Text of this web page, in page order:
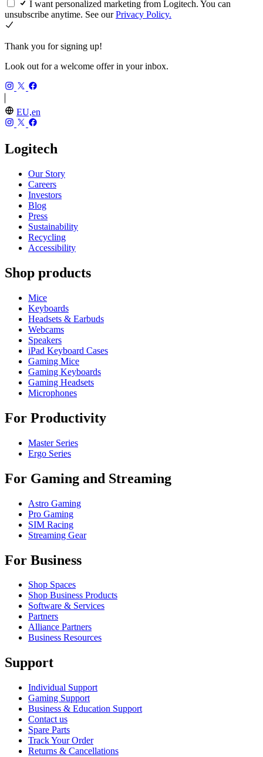
I want personalized marketing from Logitech. You can
unsubscribe anytime. See ourPrivacy Policy.
Thank you for signing up!
Look out for a welcome offer in your inbox.
EU,en
Logitech
Our Story
Careers
Investors
Blog
Press
Sustainability
Recycling
Accessibility
Shop products
Mice
Keyboards
Headsets & Earbuds
Webcams
Speakers
iPad Keyboard Cases
Gaming Mice
Gaming Keyboards
Gaming Headsets
Microphones
For Productivity
Master Series
Ergo Series
For Gaming and Streaming
Astro Gaming
Pro Gaming
SIM Racing
Streaming Gear
For Business
Shop Spaces
Shop Business Products
Software & Services
Partners
Alliance Partners
Business Resources
Support
Individual Support
Gaming Support
Business & Education Support
Contact us
Spare Parts
Track Your Order
Returns & Cancellations